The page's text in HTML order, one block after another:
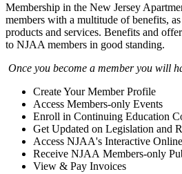
Membership in the New Jersey
members with a multitude of benefits,
products and services. Benefits and
to NJAA members in good standing.
Once you become a member you will
Create Your Member Profile
Access Members-only Events
Enroll in Continuing Education
Get Updated on Legislation and
Access NJAA's Interactive
Receive NJAA Members-only
View & Pay Invoices